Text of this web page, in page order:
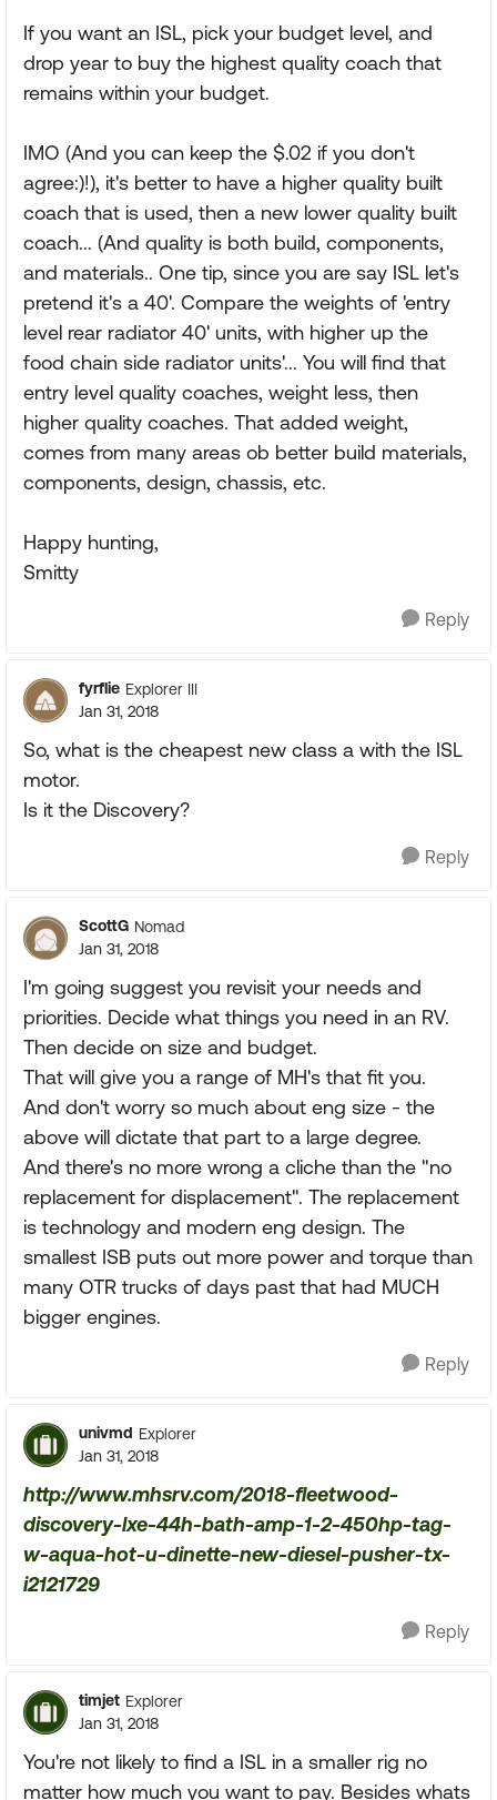
If you want an ISL, pick your budget level, and
drop year to buy the highest quality coach that
remains within your budget.
IMO (And you can keep the $.02 if you don't
agree:)!), it's better to have a higher quality built
coach that is used, then a new lower quality built
coach... (And quality is both build, components,
and materials.. One tip, since you are say ISL let's
pretend it's a 40'. Compare the weights of 'entry
level rear radiator 40' units, with higher up the
food chain side radiator units'... You will find that
entry level quality coaches, weight less, then
higher quality coaches. That added weight,
comes from many areas ob better build materials,
components, design, chassis, etc.
Happy hunting,
Smitty
Reply
fyrflie Explorer III
Jan 31, 2018
So, what is the cheapest new class a with the ISL
motor.
Is it the Discovery?
Reply
ScottG Nomad
Jan 31, 2018
I'm going suggest you revisit your needs and
priorities. Decide what things you need in an RV.
Then decide on size and budget.
That will give you a range of MH's that fit you.
And don't worry so much about eng size - the
above will dictate that part to a large degree.
And there's no more wrong a cliche than the "no
replacement for displacement". The replacement
is technology and modern eng design. The
smallest ISB puts out more power and torque than
many OTR trucks of days past that had MUCH
bigger engines.
Reply
univmd Explorer
Jan 31, 2018
http://www.mhsrv.com/2018-fleetwood-
discovery-lxe-44h-bath-amp-1-2-450hp-tag-
w-aqua-hot-u-dinette-new-diesel-pusher-tx-
i2121729
Reply
timjet Explorer
Jan 31, 2018
You're not likely to find a ISL in a smaller rig no
matter how much you want to pay. Besides whats